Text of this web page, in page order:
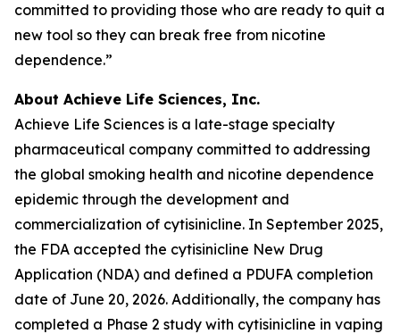
committed to providing those who are ready to quit a
new tool so they can break free from nicotine
dependence.”
About Achieve Life Sciences, Inc.
Achieve Life Sciences is a late-stage specialty
pharmaceutical company committed to addressing
the global smoking health and nicotine dependence
epidemic through the development and
commercialization of cytisinicline. In September 2025,
the FDA accepted the cytisinicline New Drug
Application (NDA) and defined a PDUFA completion
date of June 20, 2026. Additionally, the company has
completed a Phase 2 study with cytisinicline in vaping